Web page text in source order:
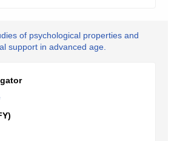
of psychological properties and
support in advanced age.